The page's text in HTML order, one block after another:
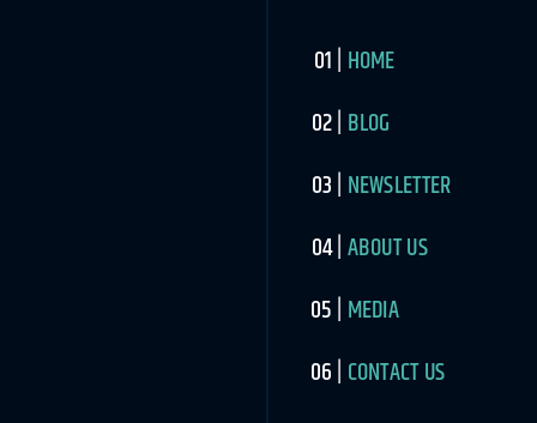
HOME
BLOG
NEWSLETTER
ABOUT US
MEDIA
CONTACT US